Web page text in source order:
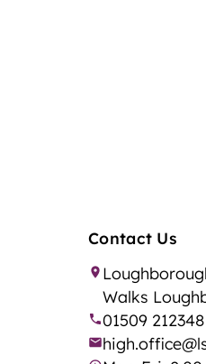
Contact Us
Walks
01509 212348